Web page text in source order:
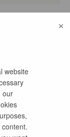
×
website
our